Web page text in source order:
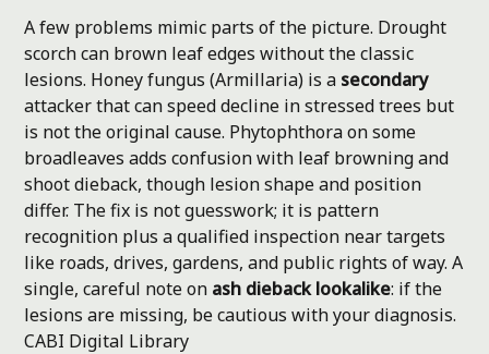
A few problems mimic parts of the picture. Drought
scorch can brown leaf edges without the classic
lesions. Honey fungus (Armillaria) is a secondary
attacker that can speed decline in stressed trees but
is not the original cause. Phytophthora on some
broadleaves adds confusion with leaf browning and
shoot dieback, though lesion shape and position
differ. The fix is not guesswork; it is pattern
recognition plus a qualified inspection near targets
like roads, drives, gardens, and public rights of way. A
single, careful note on ash dieback lookalike: if the
lesions are missing, be cautious with your diagnosis.
CABI Digital Library